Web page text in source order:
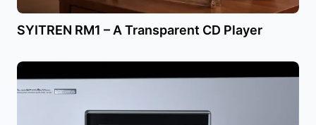
SYITREN RM1 – A Transparent CD Player